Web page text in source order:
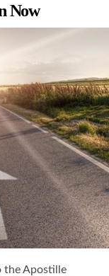
Now
the Apostille